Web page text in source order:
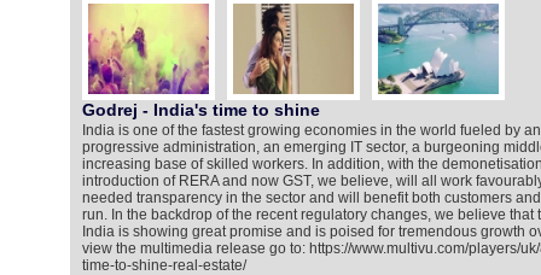
Godrej - India's time to shine
India is one of the fastest growing economies in the world fueled by
progressive administration, an emerging IT sector, a burgeoning
increasing base of skilled workers. In addition, with the
introduction of RERA and now GST, we believe, will all work
needed transparency in the sector and will benefit both customers
run. In the backdrop of the recent regulatory changes, we believe that
India is showing great promise and is poised for tremendous growth
view the multimedia release go to: https://www.multivu.com/players/
time-to-shine-real-estate/